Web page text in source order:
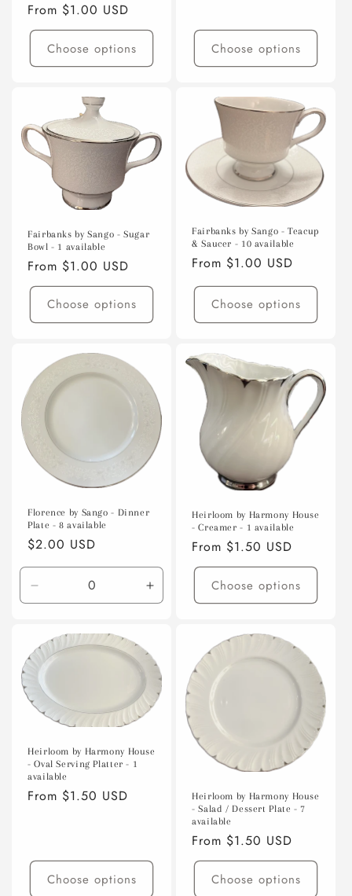
Regular
price
From $1.00 USD
Choose options Choose options
Fairbanks by Sango - Sugar
Bowl - 1 available
Regular
price
From $1.00 USD
Choose options
Fairbanks by Sango - Teacup
& Saucer - 10 available
Regular
price
From $1.00 USD
Choose options
Florence by Sango - Dinner
Plate - 8 available
Regular
price
$2.00 USD
Decrease
quantity
Default
Title
Increase
quantity
Title
Heirloom by Harmony House
- Creamer - 1 available
Regular
price
From $1.50 USD
Choose options
Heirloom by Harmony House
- Oval Serving Platter - 1
available
Regular
From $1.50 USD
Choose options
Heirloom by Harmony House
- Salad / Dessert Plate - 7
available
Regular
price
From $1.50 USD
Choose options